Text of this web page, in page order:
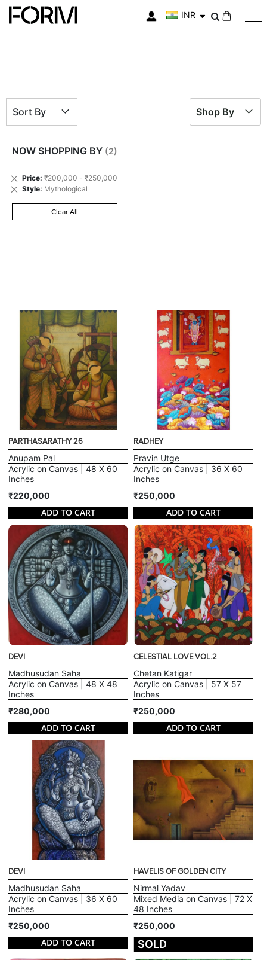
INR
PARTHASARATHY 26
Anupam Pal
Acrylic on Canvas | 48 X 60
Inches
₹220,000
ADD TO CART
RADHEY
Pravin Utge
Acrylic on Canvas | 36 X 60
Inches
₹250,000
ADD TO CART
DEVI
Madhusudan Saha
Acrylic on Canvas | 48 X 48
Inches
₹280,000
ADD TO CART
CELESTIAL LOVE VOL.2
Chetan Katigar
Acrylic on Canvas | 57 X 57
Inches
₹250,000
ADD TO CART
DEVI
Madhusudan Saha
Acrylic on Canvas | 36 X 60
Inches
₹250,000
ADD TO CART
HAVELIS OF GOLDEN CITY
Nirmal Yadav
Mixed Media on Canvas | 72 X
48 Inches
₹250,000
SOLD
Shop By
NOW SHOPPING BY
Price ₹200,000 - ₹250,000
Remove
This
Style Mythological
Remove
Clear All
Sort By